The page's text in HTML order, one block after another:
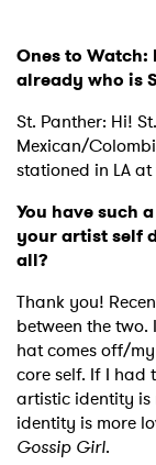
Ones to
already who is
St. Panther: Hi!
Mexican/
stationed in LA
You have such
your artist self
all?
Thank you!
between the two.
hat comes off/
core self. If I had
artistic identity is
identity is more
Gossip Girl.